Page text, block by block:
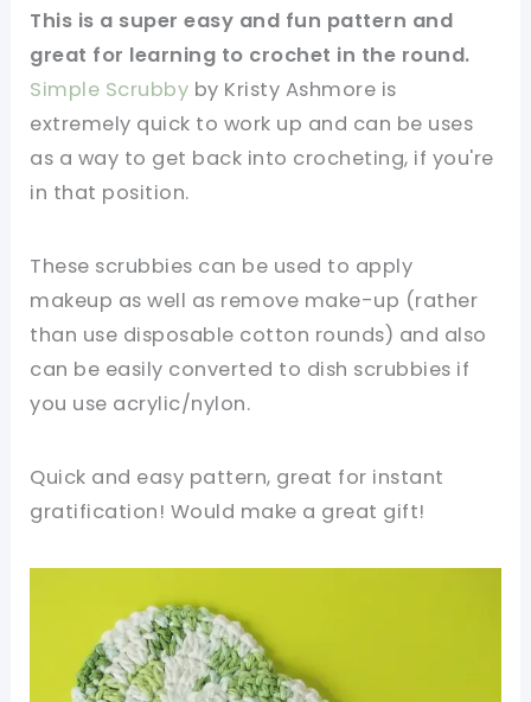
This is a super easy and fun pattern and
great for learning to crochet in the round.
Simple Scrubby by Kristy Ashmore is
extremely quick to work up and can be uses
as a way to get back into crocheting, if you're
in that position.
These scrubbies can be used to apply
makeup as well as remove make-up (rather
than use disposable cotton rounds) and also
can be easily converted to dish scrubbies if
you use acrylic/nylon.
Quick and easy pattern, great for instant
gratification! Would make a great gift!